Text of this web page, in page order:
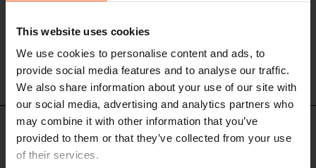
This website uses cookies
We use cookies to personalise content and ads, to
provide social media features and to analyse our traffic.
We also share information about your use of our site with
our social media, advertising and analytics partners who
may combine it with other information that you’ve
provided to them or that they’ve collected from your use
of their services.
GE210b-PS - GE310b-PS - GE410b-PS
Bus stop shelter with flat roof